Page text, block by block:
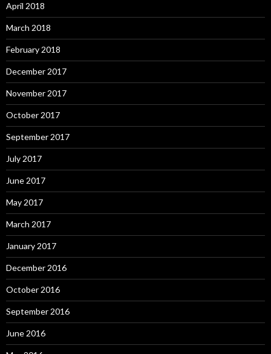
April 2018
March 2018
February 2018
December 2017
November 2017
October 2017
September 2017
July 2017
June 2017
May 2017
March 2017
January 2017
December 2016
October 2016
September 2016
June 2016